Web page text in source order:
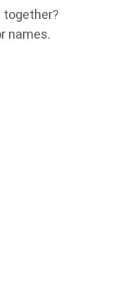
together?
names.